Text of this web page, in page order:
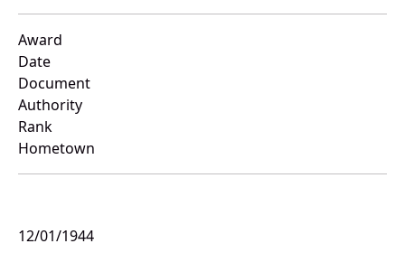
Award
Date
Document
Authority
Rank
Hometown
12/01/1944